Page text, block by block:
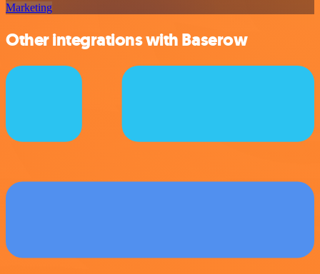
Marketing
Other integrations with Baserow